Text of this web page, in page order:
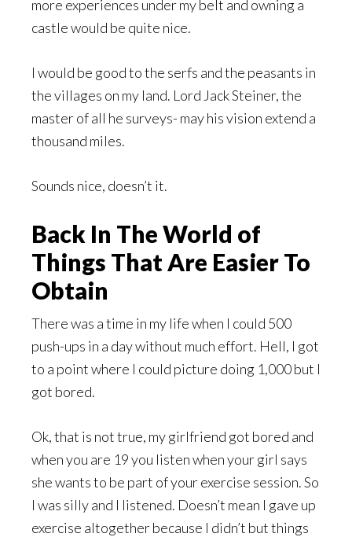
more experiences under my belt and owning a
castle would be quite nice.
I would be good to the serfs and the peasants in
the villages on my land. Lord Jack Steiner, the
master of all he surveys- may his vision extend a
thousand miles.
Sounds nice, doesn’t it.
Back In The World of
Things That Are Easier To
Obtain
There was a time in my life when I could 500
push-ups in a day without much effort. Hell, I got
to a point where I could picture doing 1,000 but I
got bored.
Ok, that is not true, my girlfriend got bored and
when you are 19 you listen when your girl says
she wants to be part of your exercise session. So
I was silly and I listened. Doesn’t mean I gave up
exercise altogether because I didn’t but things